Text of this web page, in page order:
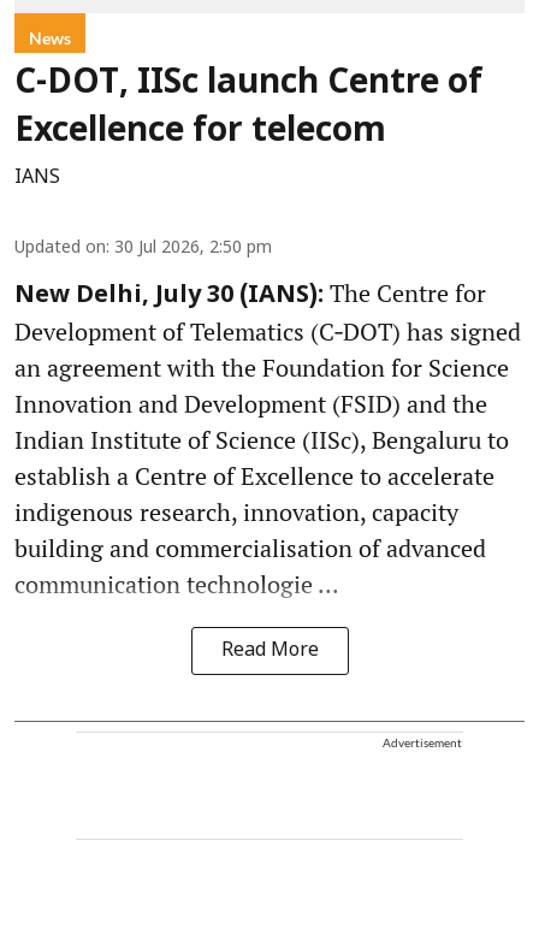
News
C-DOT, IISc launch Centre of
Excellence for telecom
IANS
Updated on: 30 Jul 2026, 2:50 pm
New Delhi, July 30 (IANS): The Centre for
Development of Telematics (C‑DOT) has signed
an agreement with the Foundation for Science
Innovation and Development (FSID) and the
Indian Institute of Science (IISc), Bengaluru to
establish a Centre of Excellence to accelerate
indigenous research, innovation, capacity
building and commercialisation of advanced
communication technologie ...
Read More
Advertisement